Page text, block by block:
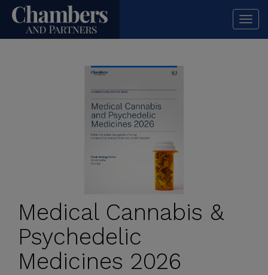
Medical Cannabis &
Psychedelic
Medicines 2026